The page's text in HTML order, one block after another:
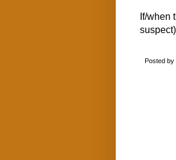
If/when
Posted by